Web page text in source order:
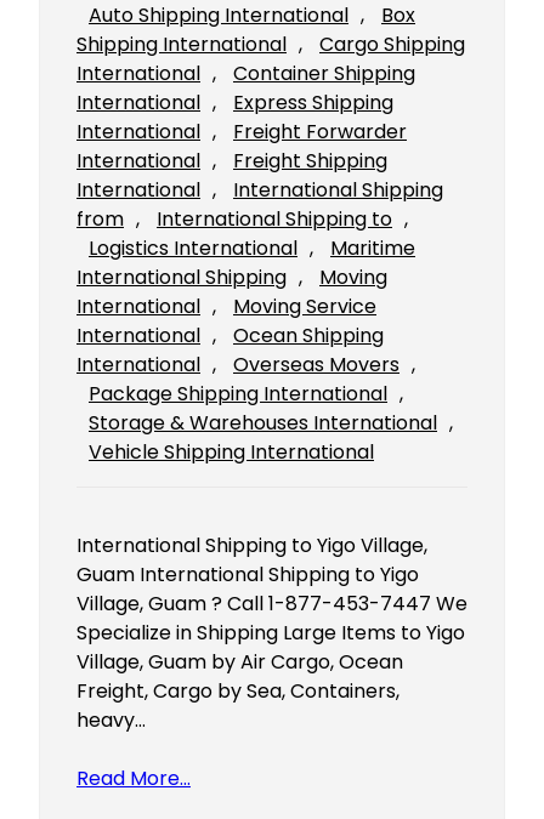
Auto Shipping International ,
Box
Shipping International ,
Cargo Shipping
International ,
Container Shipping
International ,
Express Shipping
International ,
Freight Forwarder
International ,
Freight Shipping
International ,
International Shipping
from , International Shipping to
Logistics International ,
Maritime
International Shipping ,
Moving
International ,
Moving Service
International ,
Ocean Shipping
International , Overseas Movers
Package Shipping International
Storage & Warehouses International
Vehicle Shipping International
International Shipping to Yigo Village,
Guam International Shipping to Yigo
Village, Guam ? Call 1-877-453-7447 We
Specialize in Shipping Large Items to Yigo
Village, Guam by Air Cargo, Ocean
Freight, Cargo by Sea, Containers,
heavy…
Read More…